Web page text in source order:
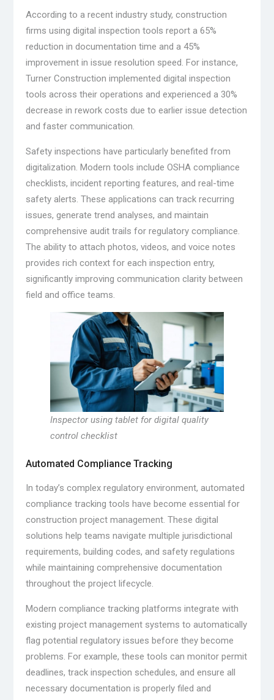
According to a recent industry study, construction
firms using digital inspection tools report a 65%
reduction in documentation time and a 45%
improvement in issue resolution speed. For instance,
Turner Construction implemented digital inspection
tools across their operations and experienced a 30%
decrease in rework costs due to earlier issue detection
and faster communication.
Safety inspections have particularly benefited from
digitalization. Modern tools include OSHA compliance
checklists, incident reporting features, and real-time
safety alerts. These applications can track recurring
issues, generate trend analyses, and maintain
comprehensive audit trails for regulatory compliance.
The ability to attach photos, videos, and voice notes
provides rich context for each inspection entry,
significantly improving communication clarity between
field and office teams.
Inspector using tablet for digital quality
control checklist
Automated Compliance Tracking
In today’s complex regulatory environment, automated
compliance tracking tools have become essential for
construction project management. These digital
solutions help teams navigate multiple jurisdictional
requirements, building codes, and safety regulations
while maintaining comprehensive documentation
throughout the project lifecycle.
Modern compliance tracking platforms integrate with
existing project management systems to automatically
flag potential regulatory issues before they become
problems. For example, these tools can monitor permit
deadlines, track inspection schedules, and ensure all
necessary documentation is properly filed and